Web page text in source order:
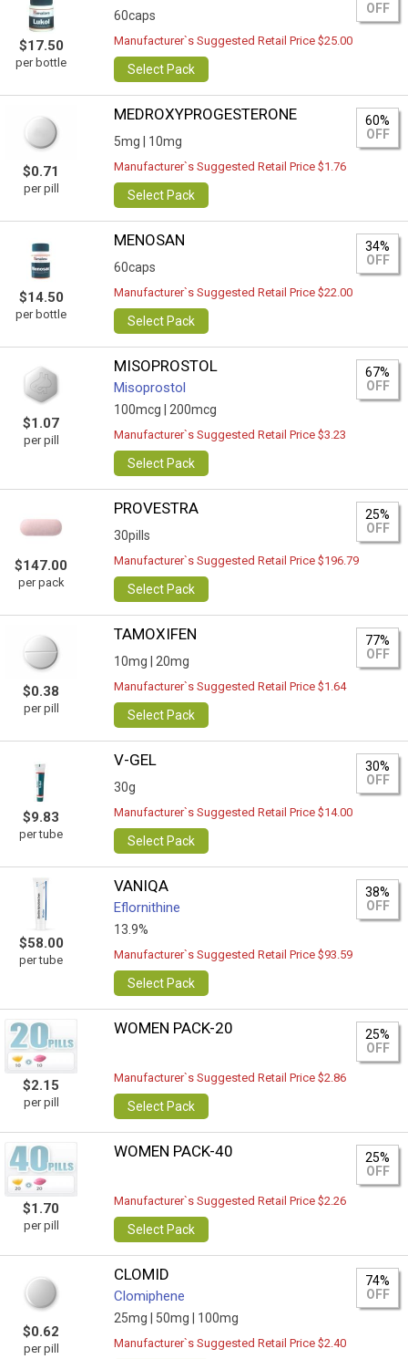
$17.50
per bottle
60caps
OFF
Manufacturer`s Suggested Retail Price $25.00
Select Pack
$0.71
per pill
MEDROXYPROGESTERONE
5mg | 10mg
60%
OFF
Manufacturer`s Suggested Retail Price $1.76
Select Pack
$14.50
per bottle
MENOSAN
60caps
34%
OFF
Manufacturer`s Suggested Retail Price $22.00
Select Pack
$1.07
per pill
MISOPROSTOL
Misoprostol
100mcg | 200mcg
67%
OFF
Manufacturer`s Suggested Retail Price $3.23
Select Pack
$147.00
per pack
PROVESTRA
30pills
25%
OFF
Manufacturer`s Suggested Retail Price $196.79
Select Pack
$0.38
per pill
TAMOXIFEN
10mg | 20mg
77%
OFF
Manufacturer`s Suggested Retail Price $1.64
Select Pack
$9.83
per tube
V-GEL
30g
30%
OFF
Manufacturer`s Suggested Retail Price $14.00
Select Pack
$58.00
per tube
VANIQA
Eflornithine
13.9%
38%
OFF
Manufacturer`s Suggested Retail Price $93.59
Select Pack
$2.15
per pill
WOMEN PACK-20
25%
OFF
Manufacturer`s Suggested Retail Price $2.86
Select Pack
$1.70
per pill
WOMEN PACK-40
25%
OFF
Manufacturer`s Suggested Retail Price $2.26
Select Pack
$0.62
per pill
CLOMID
Clomiphene
25mg | 50mg | 100mg
74%
OFF
Manufacturer`s Suggested Retail Price $2.40